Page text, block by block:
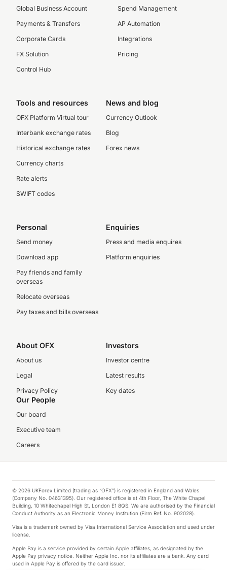
Global Business Account
Payments & Transfers
Corporate Cards
FX Solution
Control Hub
Spend Management
AP Automation
Integrations
Pricing
Tools and resources
OFX Platform Virtual tour
Interbank exchange rates
Historical exchange rates
Currency charts
Rate alerts
SWIFT codes
News and blog
Currency Outlook
Blog
Forex news
Personal
Send money
Download app
Pay friends and family
overseas
Relocate overseas
Pay taxes and bills overseas
Enquiries
Press and media enquires
Platform enquiries
About OFX
About us
Legal
Privacy Policy
Investors
Investor centre
Latest results
Key dates
Our People
Our board
Executive team
Careers
© 2026 UKForex Limited (trading as “OFX”) is registered in England and Wales
(Company No. 04631395). Our registered office is at 4th Floor, The White Chapel
Building, 10 Whitechapel High St, London E1 8QS. We are authorised by the Financial
Conduct Authority as an Electronic Money Institution (Firm Ref. No. 902028).
Visa is a trademark owned by Visa International Service Association and used under
license.
Apple Pay is a service provided by certain Apple affiliates, as designated by the
Apple Pay privacy notice. Neither Apple Inc. nor its affiliates are a bank. Any card
used in Apple Pay is offered by the card issuer.